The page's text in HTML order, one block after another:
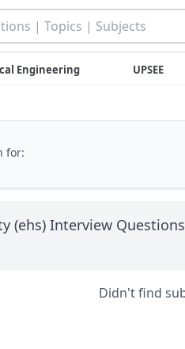
Engineering UPSEE
for:
(ehs) Interview
Didn't find